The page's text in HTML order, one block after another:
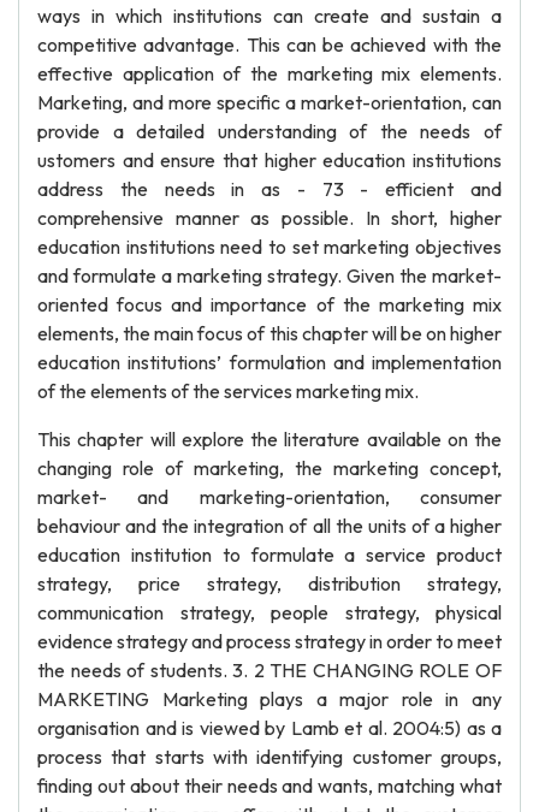
ways in which institutions can create and sustain a
competitive advantage. This can be achieved with the
effective application of the marketing mix elements.
Marketing, and more specific a market-orientation, can
provide a detailed understanding of the needs of
ustomers and ensure that higher education institutions
address the needs in as - 73 - efficient and
comprehensive manner as possible. In short, higher
education institutions need to set marketing objectives
and formulate a marketing strategy. Given the market-
oriented focus and importance of the marketing mix
elements, the main focus of this chapter will be on higher
education institutions’ formulation and implementation
of the elements of the services marketing mix.
This chapter will explore the literature available on the
changing role of marketing, the marketing concept,
market- and marketing-orientation, consumer
behaviour and the integration of all the units of a higher
education institution to formulate a service product
strategy, price strategy, distribution strategy,
communication strategy, people strategy, physical
evidence strategy and process strategy in order to meet
the needs of students. 3. 2 THE CHANGING ROLE OF
MARKETING Marketing plays a major role in any
organisation and is viewed by Lamb et al. 2004:5) as a
process that starts with identifying customer groups,
finding out about their needs and wants, matching what